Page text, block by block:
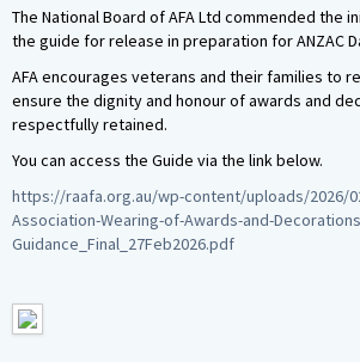
The National Board of AFA Ltd commended the
the guide for release in preparation for ANZAC
AFA encourages veterans and their families to
ensure the dignity and honour of awards and
respectfully retained.
You can access the Guide via the link below.
https://raafa.org.au/wp-content/uploads/2026/
Association-Wearing-of-Awards-and-
Guidance_Final_27Feb2026.pdf